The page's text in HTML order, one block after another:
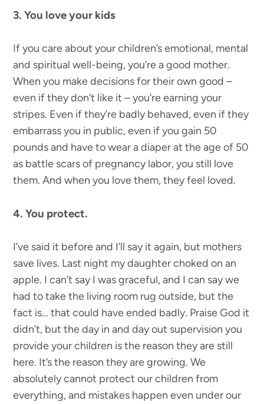
3. You love your kids
If you care about your children’s emotional, mental
and spiritual well-being, you’re a good mother.
When you make decisions for their own good –
even if they don’t like it – you’re earning your
stripes. Even if they’re badly behaved, even if they
embarrass you in public, even if you gain 50
pounds and have to wear a diaper at the age of 50
as battle scars of pregnancy labor, you still love
them. And when you love them, they feel loved.
4. You protect.
I’ve said it before and I’ll say it again, but mothers
save lives. Last night my daughter choked on an
apple. I can’t say I was graceful, and I can say we
had to take the living room rug outside, but the
fact is… that could have ended badly. Praise God it
didn’t, but the day in and day out supervision you
provide your children is the reason they are still
here. It’s the reason they are growing. We
absolutely cannot protect our children from
everything, and mistakes happen even under our